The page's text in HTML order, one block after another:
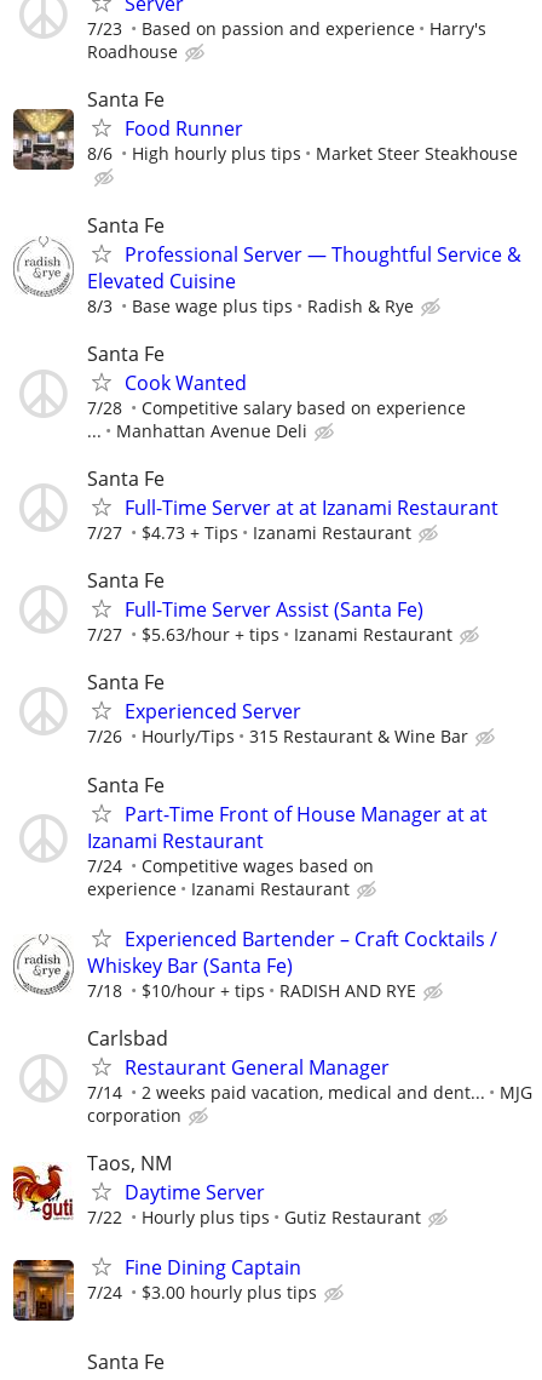
7/23 Based on passion and experience
Harry's
Roadhouse
Santa Fe
Food Runner
8/6 High hourly plus tips Market Steer Steakhouse
Santa Fe
Professional Server — Thoughtful Service &
Elevated Cuisine
8/3 Base wage plus tips Radish & Rye
Santa Fe
Cook Wanted
7/28
Competitive salary based on experience
...
Manhattan Avenue Deli
Santa Fe
Full-Time Server at at Izanami Restaurant
7/27 $4.73 + Tips Izanami Restaurant
Santa Fe
Full-Time Server Assist (Santa Fe)
7/27 $5.63/hour + tips Izanami Restaurant
Santa Fe
Experienced Server
7/26 Hourly/Tips 315 Restaurant & Wine Bar
Santa Fe
Part-Time Front of House Manager at at
Izanami Restaurant
7/24
Competitive wages based on
experience
Izanami Restaurant
Experienced Bartender – Craft Cocktails /
Whiskey Bar (Santa Fe)
7/18 $10/hour + tips RADISH AND RYE
Carlsbad
Restaurant General Manager
7/14 2 weeks paid vacation, medical and dent...
MJG
corporation
Taos, NM
Daytime Server
7/22 Hourly plus tips Gutiz Restaurant
Fine Dining Captain
7/24 $3.00 hourly plus tips
Santa Fe